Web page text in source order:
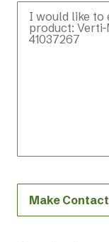
Make Contact